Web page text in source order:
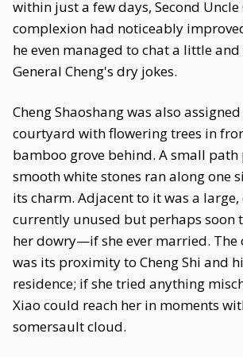
within just a few days, Second Uncle
complexion had noticeably
he even managed to chat a little
General Cheng's dry jokes.
Cheng Shaoshang was also
courtyard with flowering trees in
bamboo grove behind. A small path
smooth white stones ran along one
its charm. Adjacent to it was a
currently unused but perhaps soon
her dowry—if she ever married. The
was its proximity to Cheng Shi and
residence; if she tried anything
Xiao could reach her in moments
somersault cloud.